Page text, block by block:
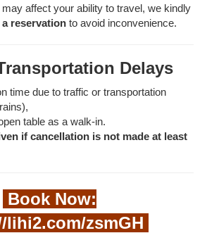
affect your ability to travel, we kindly
reservationto avoid inconvenience.
Delays
time due to traffic or transportation
table as a walk-in.
if cancellation is not made at least
Book Now:
lihi2.com/zsmGH